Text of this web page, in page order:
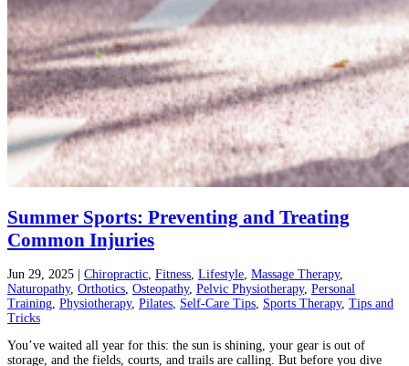
Summer Sports: Preventing and Treating
Common Injuries
Jun 29, 2025 Chiropractic, Fitness, Lifestyle, Massage Therapy,
Naturopathy, Orthotics, Osteopathy, Pelvic Physiotherapy, Personal
Training, Physiotherapy, Pilates, Self-Care Tips, Sports Therapy, Tips and
Tricks
You’ve waited all year for this: the sun is shining, your gear is out of
storage, and the fields, courts, and trails are calling. But before you dive